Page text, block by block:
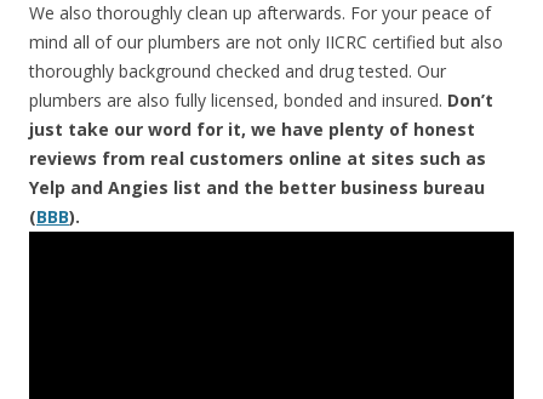
We also thoroughly clean up afterwards. For your peace of
mind all of our plumbers are not only IICRC certified but also
thoroughly background checked and drug tested. Our
plumbers are also fully licensed, bonded and insured. Don’t
just take our word for it, we have plenty of honest
reviews from real customers online at sites such as
Yelp and Angies list and the better business bureau
(BBB).